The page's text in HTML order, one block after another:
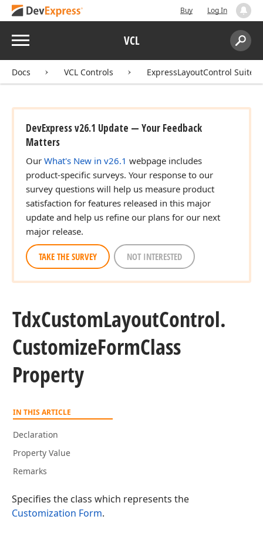
Buy Log In
Menu VCL
Search:
Docs VCL Controls ExpressLayoutControl Suite
DevExpress v26.1 Update — Your Feedback
Matters
Our What's New in v26.1 webpage includes
product-specific surveys. Your response to our
survey questions will help us measure product
satisfaction for features released in this major
update and help us refine our plans for our next
major release.
TAKE THE SURVEY NOT INTERESTED
TdxCustomLayoutControl.
CustomizeFormClass
Property
IN THIS ARTICLE
Declaration
Property Value
Remarks
Specifies the class which represents the
Customization Form.